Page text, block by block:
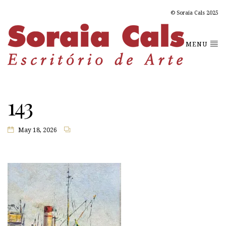
© Soraia Cals 2025
MENU
143
May 18, 2026